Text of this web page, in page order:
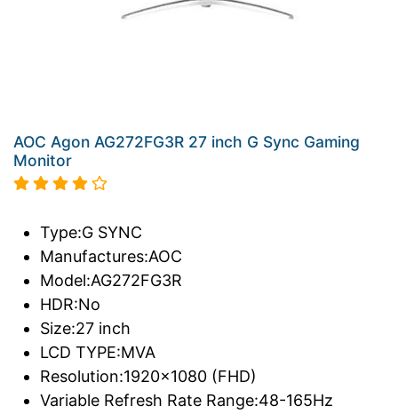
AOC Agon AG272FG3R 27 inch G Sync Gaming
Monitor
Type:G SYNC
Manufactures:AOC
Model:AG272FG3R
HDR:No
Size:27 inch
LCD TYPE:MVA
Resolution:1920x1080 (FHD)
Variable Refresh Rate Range:48-165Hz